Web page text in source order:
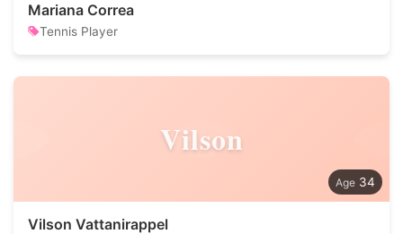
Mariana Correa
Tennis Player
Vilson
34
Vilson Vattanirappel